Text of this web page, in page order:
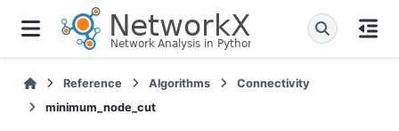
Reference Algorithms
Connectivity
minimum_node_cut